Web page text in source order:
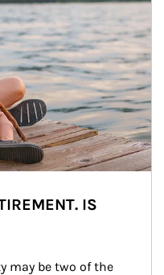
IS
may be two of the